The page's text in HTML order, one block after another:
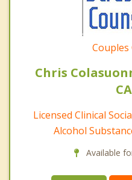
Chris
Licensed Clinical
Alcohol
Available